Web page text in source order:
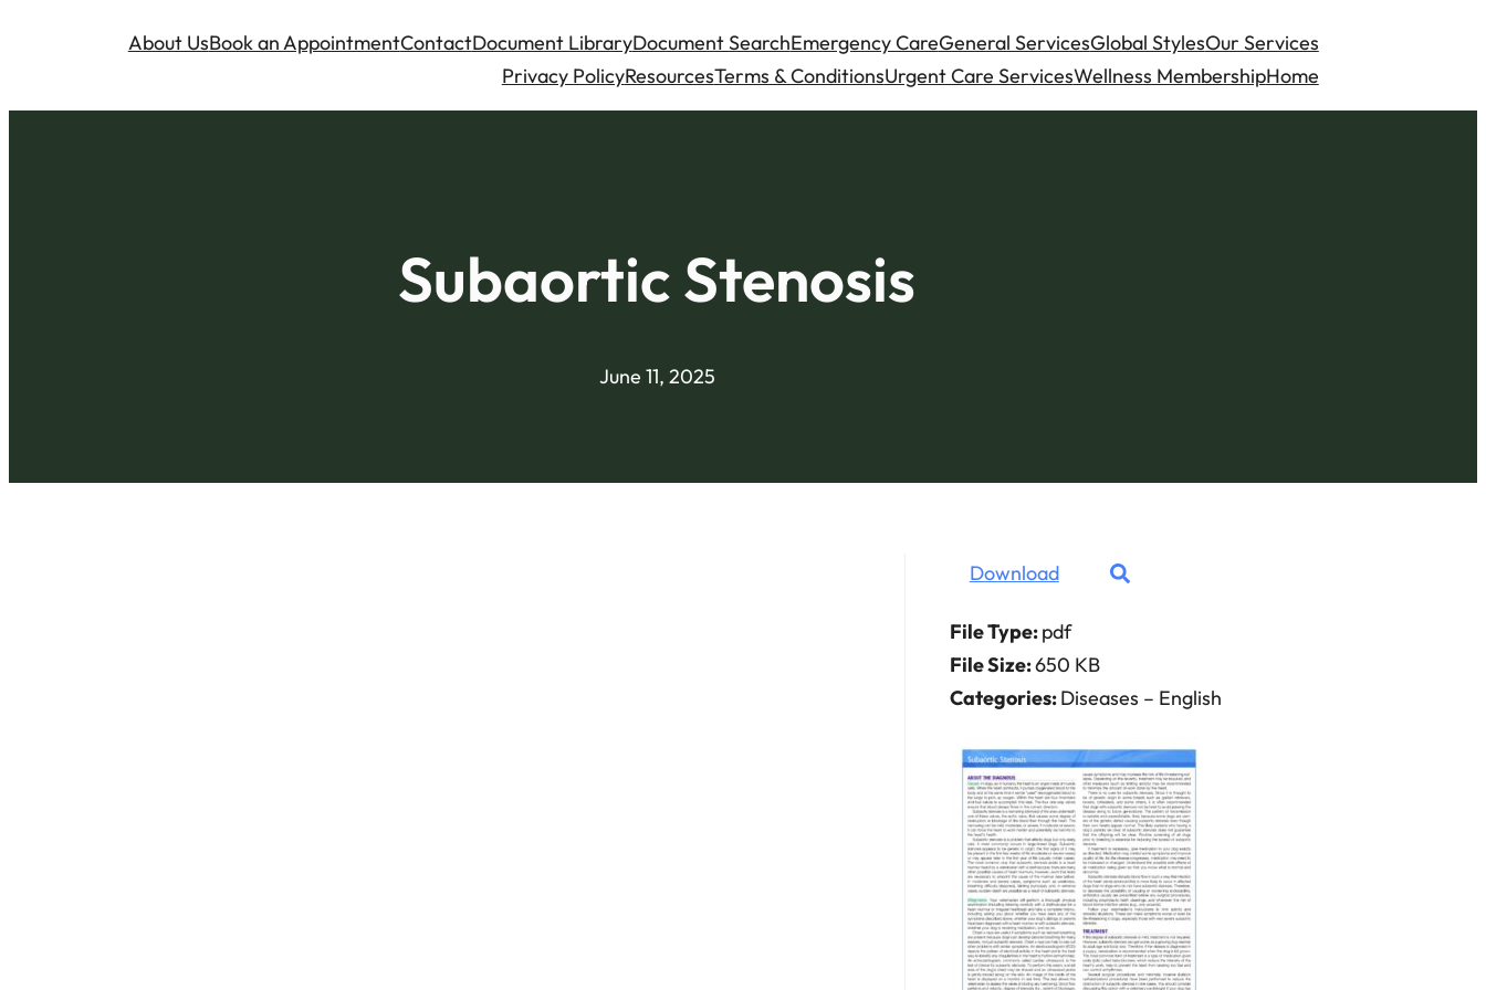
About UsBook an AppointmentContactDocument LibraryDocument SearchEmergency CareGeneral ServicesGlobal StylesOur Services
Privacy PolicyResourcesTerms & ConditionsUrgent Care ServicesWellness MembershipHome
Subaortic Stenosis
June 11, 2025
Download
File Type:pdf
File Size:650 KB
Categories:Diseases – English